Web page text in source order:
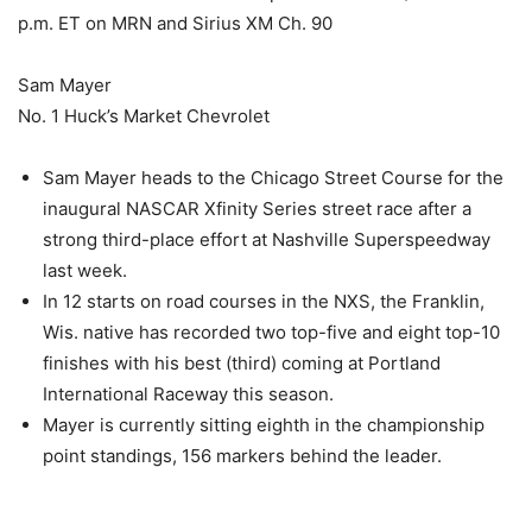
p.m. ET on MRN and Sirius XM Ch. 90
Sam Mayer
No. 1 Huck’s Market Chevrolet
Sam Mayer heads to the Chicago Street Course for the
inaugural NASCAR Xfinity Series street race after a
strong third-place effort at Nashville Superspeedway
last week.
In 12 starts on road courses in the NXS, the Franklin,
Wis. native has recorded two top-five and eight top-10
finishes with his best (third) coming at Portland
International Raceway this season.
Mayer is currently sitting eighth in the championship
point standings, 156 markers behind the leader.